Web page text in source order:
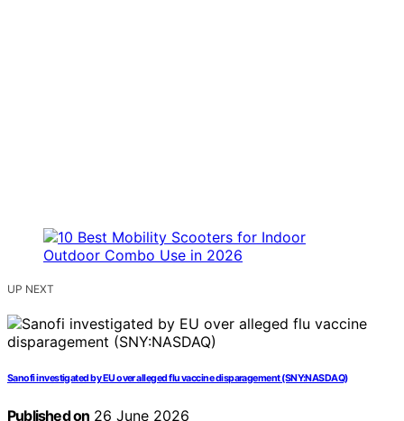
UP NEXT
Sanofi investigated by EU over alleged flu vaccine disparagement (SNY:NASDAQ)
Published on 26 June 2026